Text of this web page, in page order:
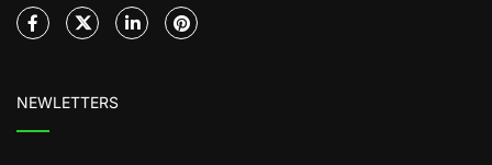
NEWLETTERS